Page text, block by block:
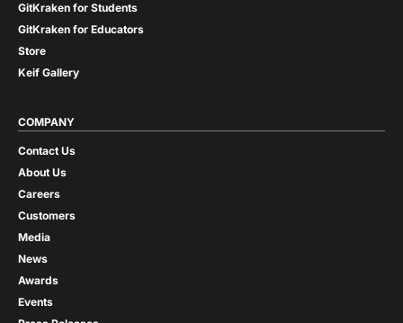
GitKraken for Students
GitKraken for Educators
Store
Keif Gallery
COMPANY
Contact Us
About Us
Careers
Customers
Media
News
Awards
Events